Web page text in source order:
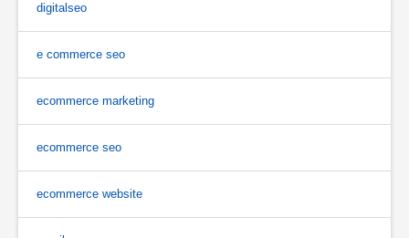
digitalseo
e commerce seo
ecommerce marketing
ecommerce seo
ecommerce website